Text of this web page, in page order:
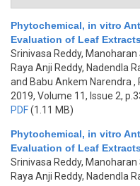
Phytochemical, in vitro
Evaluation of Leaf
Srinivasa Reddy,
Raya Anji Reddy, Nadendla
and Babu Ankem Narendra ,
2019, Volume 11, Issue 2,
PDF(1.11 MB)
Phytochemical, in vitro
Evaluation of Leaf
Srinivasa Reddy,
Raya Anji Reddy, Nadendla